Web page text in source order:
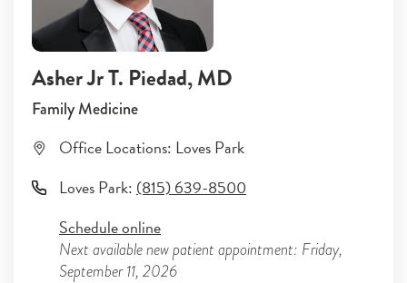
Asher Jr T. Piedad, MD
Family Medicine
Office Locations: Loves Park
Loves Park: (815) 639-8500
Schedule online
Next available new patient appointment: Friday,
September 11, 2026